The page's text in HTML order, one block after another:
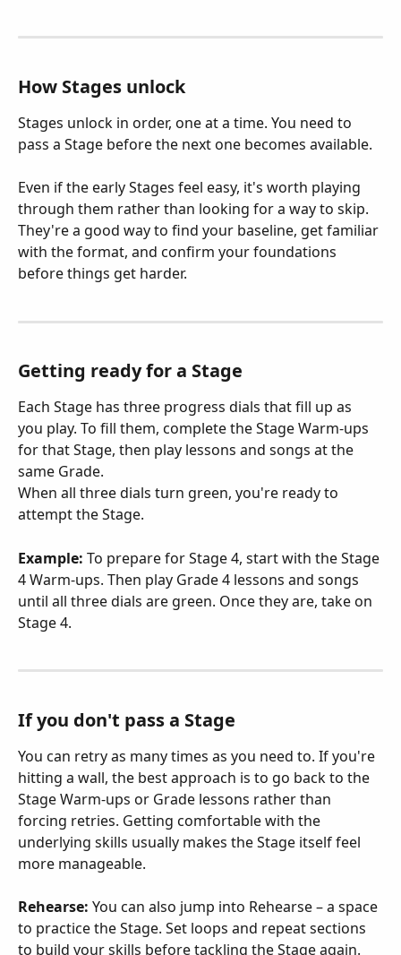
How Stages unlock
Stages unlock in order, one at a time. You need to
pass a Stage before the next one becomes available.
Even if the early Stages feel easy, it's worth playing
through them rather than looking for a way to skip.
They're a good way to find your baseline, get familiar
with the format, and confirm your foundations
before things get harder.
Getting ready for a Stage
Each Stage has three progress dials that fill up as
you play. To fill them, complete the Stage Warm-ups
for that Stage, then play lessons and songs at the
same Grade.
When all three dials turn green, you're ready to
attempt the Stage.
Example: To prepare for Stage 4, start with the Stage
4 Warm-ups. Then play Grade 4 lessons and songs
until all three dials are green. Once they are, take on
Stage 4.
If you don't pass a Stage
You can retry as many times as you need to. If you're
hitting a wall, the best approach is to go back to the
Stage Warm-ups or Grade lessons rather than
forcing retries. Getting comfortable with the
underlying skills usually makes the Stage itself feel
more manageable.
Rehearse: You can also jump into Rehearse – a space
to practice the Stage. Set loops and repeat sections
to build your skills before tackling the Stage again.